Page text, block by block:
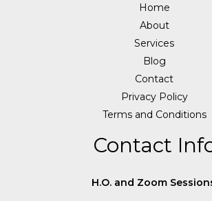
Home
About
Services
Blog
Contact
Privacy Policy
Terms and Conditions
Contact
H.O. and Zoom